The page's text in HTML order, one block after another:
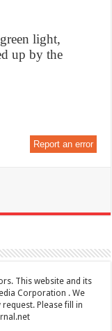
light,
up by the
Report an error
This website and its
Corporation . We
Please fill in